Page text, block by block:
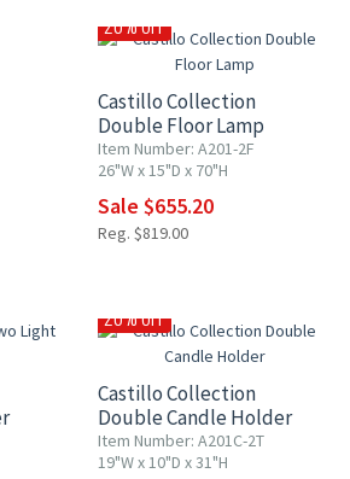
20% OFF
Castillo Collection
Double Floor Lamp
Item Number: A201-2F
26"W x 15"D x 70"H
Sale $655.20
Reg. $819.00
20% OFF
Castillo Collection
Double Candle Holder
Item Number: A201C-2T
19"W x 10"D x 31"H